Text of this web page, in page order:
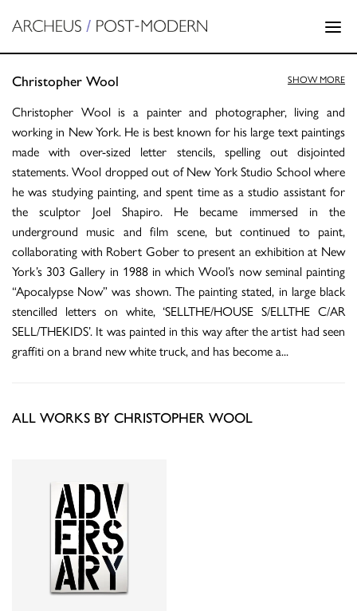
Christopher Wool
Christopher Wool is a painter and photographer, living and
working in New York. He is best known for his large text paintings
made with over-sized letter stencils, spelling out disjointed
statements. Wool dropped out of New York Studio School where
he was studying painting, and spent time as a studio assistant for
the sculptor Joel Shapiro. He became immersed in the
underground music and film scene, but continued to paint,
collaborating with Robert Gober to present an exhibition at New
York’s 303 Gallery in 1988 in which Wool’s now seminal painting
“Apocalypse Now” was shown. The painting stated, in large black
stencilled letters on white, ‘SELLTHE/HOUSE S/ELLTHE C/AR
SELL/THEKIDS’. It was painted in this way after the artist had seen
graffiti on a brand new white truck, and has become a...
SHOW MORE
ALL WORKS BY CHRISTOPHER WOOL